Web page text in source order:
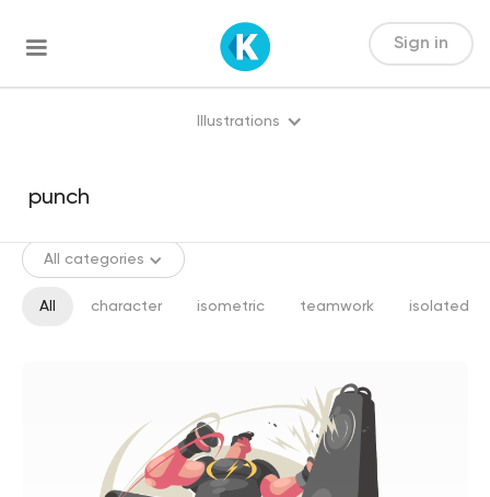
Sign in
Illustrations
All categories
All character isometric teamwork isolated